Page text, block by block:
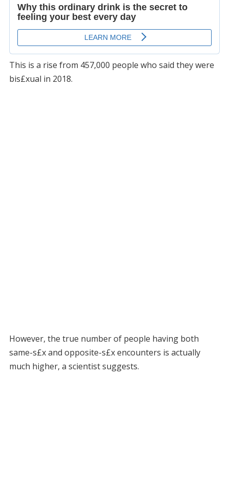
This is a rise from 457,000 people who said they were
bis£xual in 2018.
However, the true number of people having both
same-s£x and opposite-s£x encounters is actually
much higher, a scientist suggests.